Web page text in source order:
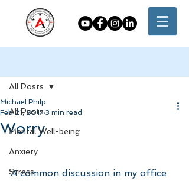
All Posts
Mental Well-being
Anxiety
Stress
All Posts
Worry
Michael Philp
Feb 21, 2017 3 min read
A common discussion in my office